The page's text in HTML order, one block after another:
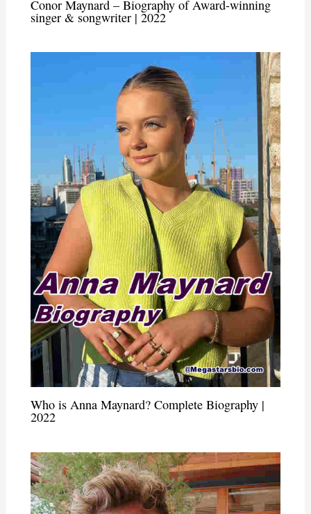
Conor Maynard – Biography of Award-winning
singer & songwriter | 2022
Who is Anna Maynard? Complete Biography |
2022